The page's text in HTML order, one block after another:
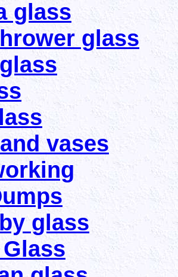
glass
glass
vases
glass